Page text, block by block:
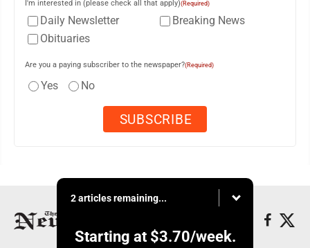
I'm interested in (please check all that apply)(Required)
Daily Newsletter
Breaking News
Obituaries
Are you a paying subscriber to the newspaper?(Required)
Yes No
2 articles remaining...
Starting at $3.70/week.